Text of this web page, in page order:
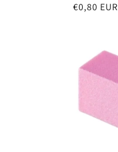
Regular
€0,80 EUR